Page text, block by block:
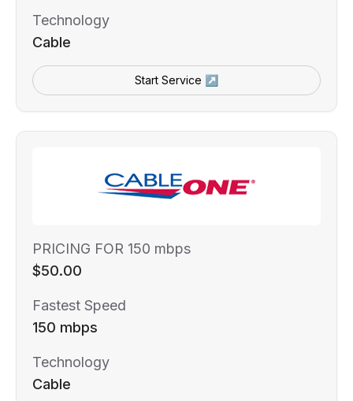
Technology
Cable
Start Service ↗
PRICING FOR 150 mbps
$50.00
Fastest Speed
150 mbps
Technology
Cable